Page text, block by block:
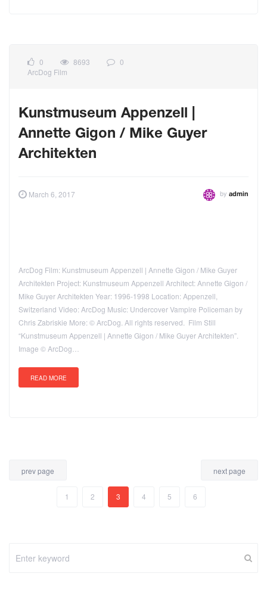
0 8693
0
ArcDog Film
Kunstmuseum Appenzell |
Annette Gigon / Mike Guyer
Architekten
March 6, 2017 by admin
ArcDog Film: Kunstmuseum Appenzell | Annette Gigon / Mike Guyer
Architekten Project: Kunstmuseum Appenzell Architect: Annette Gigon /
Mike Guyer Architekten Year: 1996-1998 Location: Appenzell,
Switzerland Video: ArcDog Music: Undercover Vampire Policeman by
Chris Zabriskie More: © ArcDog. All rights reserved. Film Still
“Kunstmuseum Appenzell | Annette Gigon / Mike Guyer Architekten”.
Image © ArcDog…
READ MORE
prev page next page
1 2 3 4 5 6